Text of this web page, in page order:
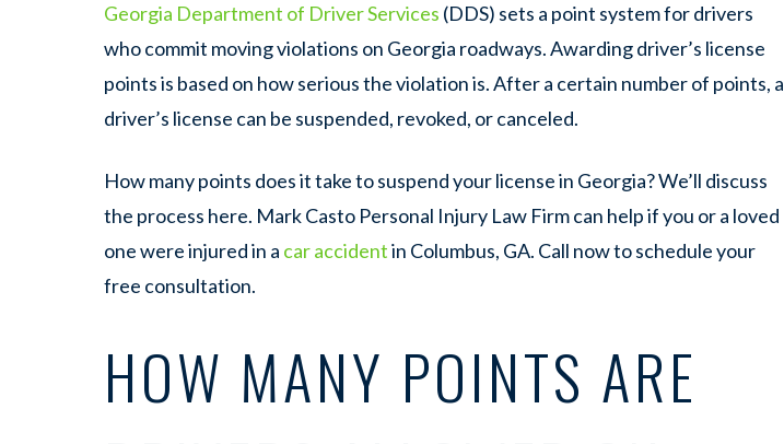
Georgia Department of Driver Services (DDS) sets a point system for drivers
who commit moving violations on Georgia roadways. Awarding driver’s license
points is based on how serious the violation is. After a certain number of points, a
driver’s license can be suspended, revoked, or canceled.
How many points does it take to suspend your license in Georgia? We’ll discuss
the process here. Mark Casto Personal Injury Law Firm can help if you or a loved
one were injured in a car accidentin Columbus, GA. Call now to schedule your
free consultation.
HOW MANY POINTS ARE